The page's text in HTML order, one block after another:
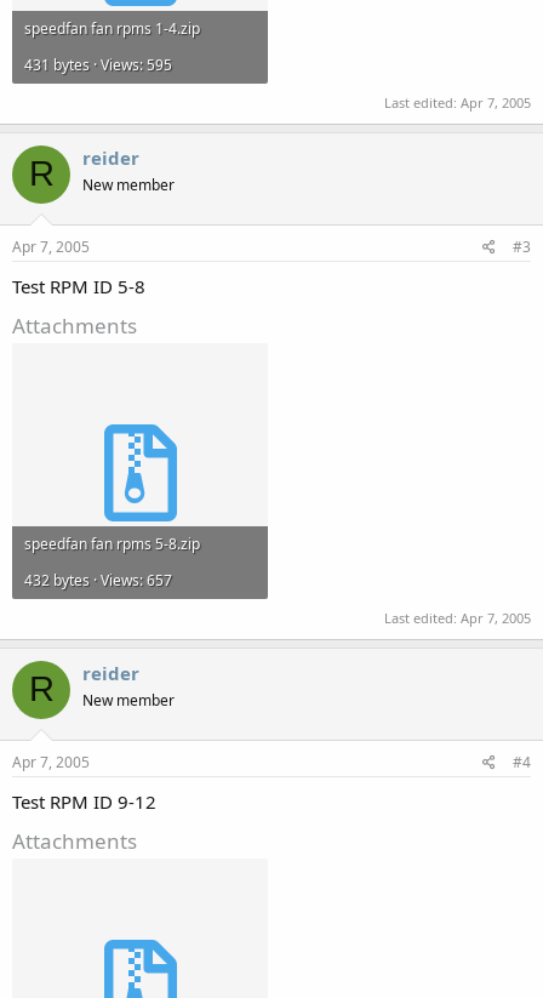
speedfan fan rpms 1-4.zip
431 bytes · Views: 595
Last edited: Apr 7, 2005
R reider
New member
Apr 7, 2005 #3
Test RPM ID 5-8
Attachments
speedfan fan rpms 5-8.zip
432 bytes · Views: 657
Last edited: Apr 7, 2005
R reider
New member
Apr 7, 2005 #4
Test RPM ID 9-12
Attachments